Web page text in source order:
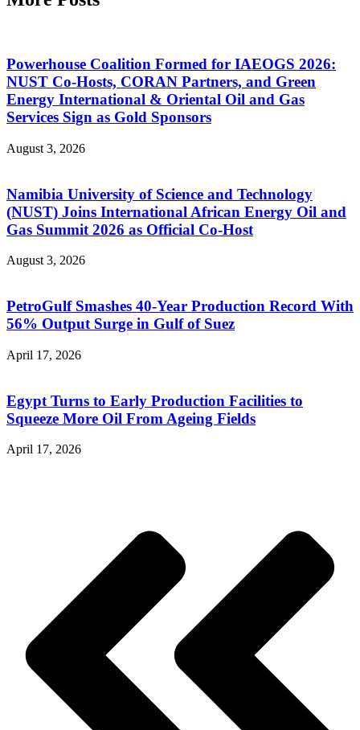
Powerhouse Coalition Formed for IAEOGS 2026:
NUST Co-Hosts, CORAN Partners, and Green
Energy International & Oriental Oil and Gas
Services Sign as Gold Sponsors
August 3, 2026
Namibia University of Science and Technology
(NUST) Joins International African Energy Oil and
Gas Summit 2026 as Official Co-Host
August 3, 2026
PetroGulf Smashes 40-Year Production Record With
56% Output Surge in Gulf of Suez
April 17, 2026
Egypt Turns to Early Production Facilities to
Squeeze More Oil From Ageing Fields
April 17, 2026